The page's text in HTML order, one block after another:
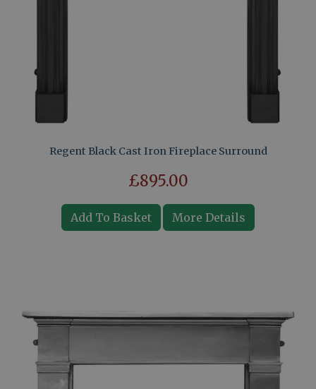
Regent Black Cast Iron Fireplace Surround
£895.00
Add To Basket More Details